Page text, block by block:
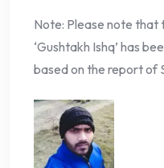
Note: Please note that
‘Gushtakh Ishq’ has
based on the report of